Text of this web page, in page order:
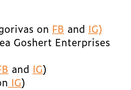
on FB and IG)
Goshert Enterprises
and IG)
IG)